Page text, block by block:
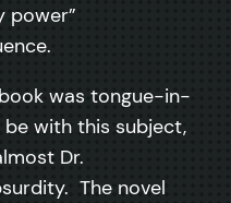
power”
was tongue-in-
with this subject,
Dr.
The novel